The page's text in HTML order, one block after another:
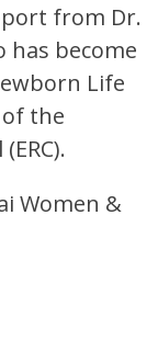
from Dr.
has become
Life
the